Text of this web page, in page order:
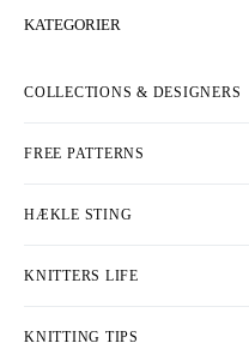
KATEGORIER
COLLECTIONS & DESIGNERS
FREE PATTERNS
HÆKLE STING
KNITTERS LIFE
KNITTING TIPS